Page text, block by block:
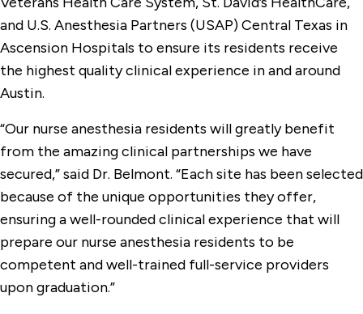
and U.S. Anesthesia Partners (USAP) Central Texas in
Ascension Hospitals to ensure its residents receive
the highest quality clinical experience in and around
Austin.
“Our nurse anesthesia residents will greatly benefit
from the amazing clinical partnerships we have
secured,” said Dr. Belmont. “Each site has been selected
because of the unique opportunities they offer,
ensuring a well-rounded clinical experience that will
prepare our nurse anesthesia residents to be
competent and well-trained full-service providers
upon graduation.”